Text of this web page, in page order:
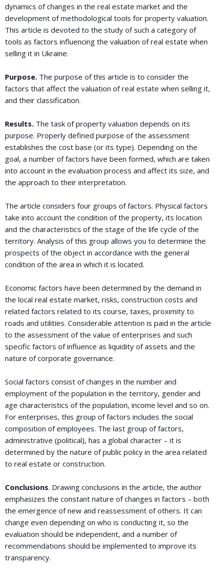
dynamics of changes in the real estate market and the
development of methodological tools for property valuation.
This article is devoted to the study of such a category of
tools as factors influencing the valuation of real estate when
selling it in Ukraine.
Purpose. The purpose of this article is to consider the
factors that affect the valuation of real estate when selling it,
and their classification.
Results. The task of property valuation depends on its
purpose. Properly defined purpose of the assessment
establishes the cost base (or its type). Depending on the
goal, a number of factors have been formed, which are taken
into account in the evaluation process and affect its size, and
the approach to their interpretation.
The article considers four groups of factors. Physical factors
take into account the condition of the property, its location
and the characteristics of the stage of the life cycle of the
territory. Analysis of this group allows you to determine the
prospects of the object in accordance with the general
condition of the area in which it is located.
Economic factors have been determined by the demand in
the local real estate market, risks, construction costs and
related factors related to its course, taxes, proximity to
roads and utilities. Considerable attention is paid in the article
to the assessment of the value of enterprises and such
specific factors of influence as liquidity of assets and the
nature of corporate governance.
Social factors consist of changes in the number and
employment of the population in the territory, gender and
age characteristics of the population, income level and so on.
For enterprises, this group of factors includes the social
composition of employees. The last group of factors,
administrative (political), has a global character – it is
determined by the nature of public policy in the area related
to real estate or construction.
Conclusions. Drawing conclusions in the article, the author
emphasizes the constant nature of changes in factors – both
the emergence of new and reassessment of others. It can
change even depending on who is conducting it, so the
evaluation should be independent, and a number of
recommendations should be implemented to improve its
transparency.